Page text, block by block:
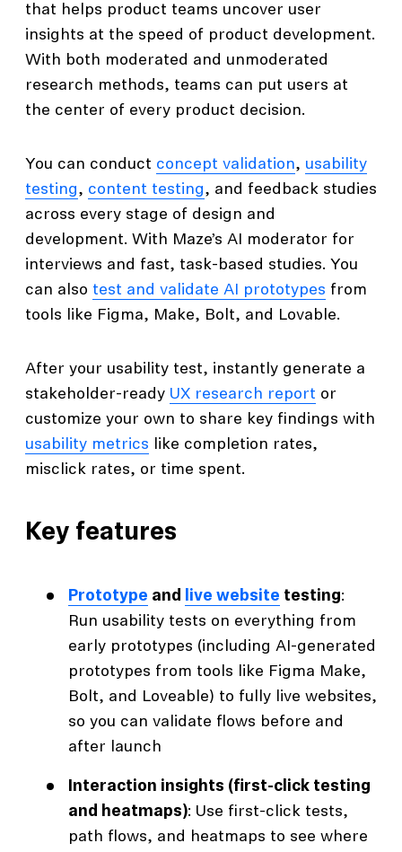
that helps product teams uncover user
insights at the speed of product development.
With both moderated and unmoderated
research methods, teams can put users at
the center of every product decision.
You can conduct concept validation, usability
testing, content testing, and feedback studies
across every stage of design and
development. With Maze’s AI moderator for
interviews and fast, task-based studies. You
can also test and validate AI prototypes from
tools like Figma, Make, Bolt, and Lovable.
After your usability test, instantly generate a
stakeholder-ready UX research report or
customize your own to share key findings with
usability metrics like completion rates,
misclick rates, or time spent.
Key features
Prototype and live website testing:
Run usability tests on everything from
early prototypes (including AI-generated
prototypes from tools like Figma Make,
Bolt, and Loveable) to fully live websites,
so you can validate flows before and
after launch
Interaction insights (first-click testing
and heatmaps): Use first-click tests,
path flows, and heatmaps to see where